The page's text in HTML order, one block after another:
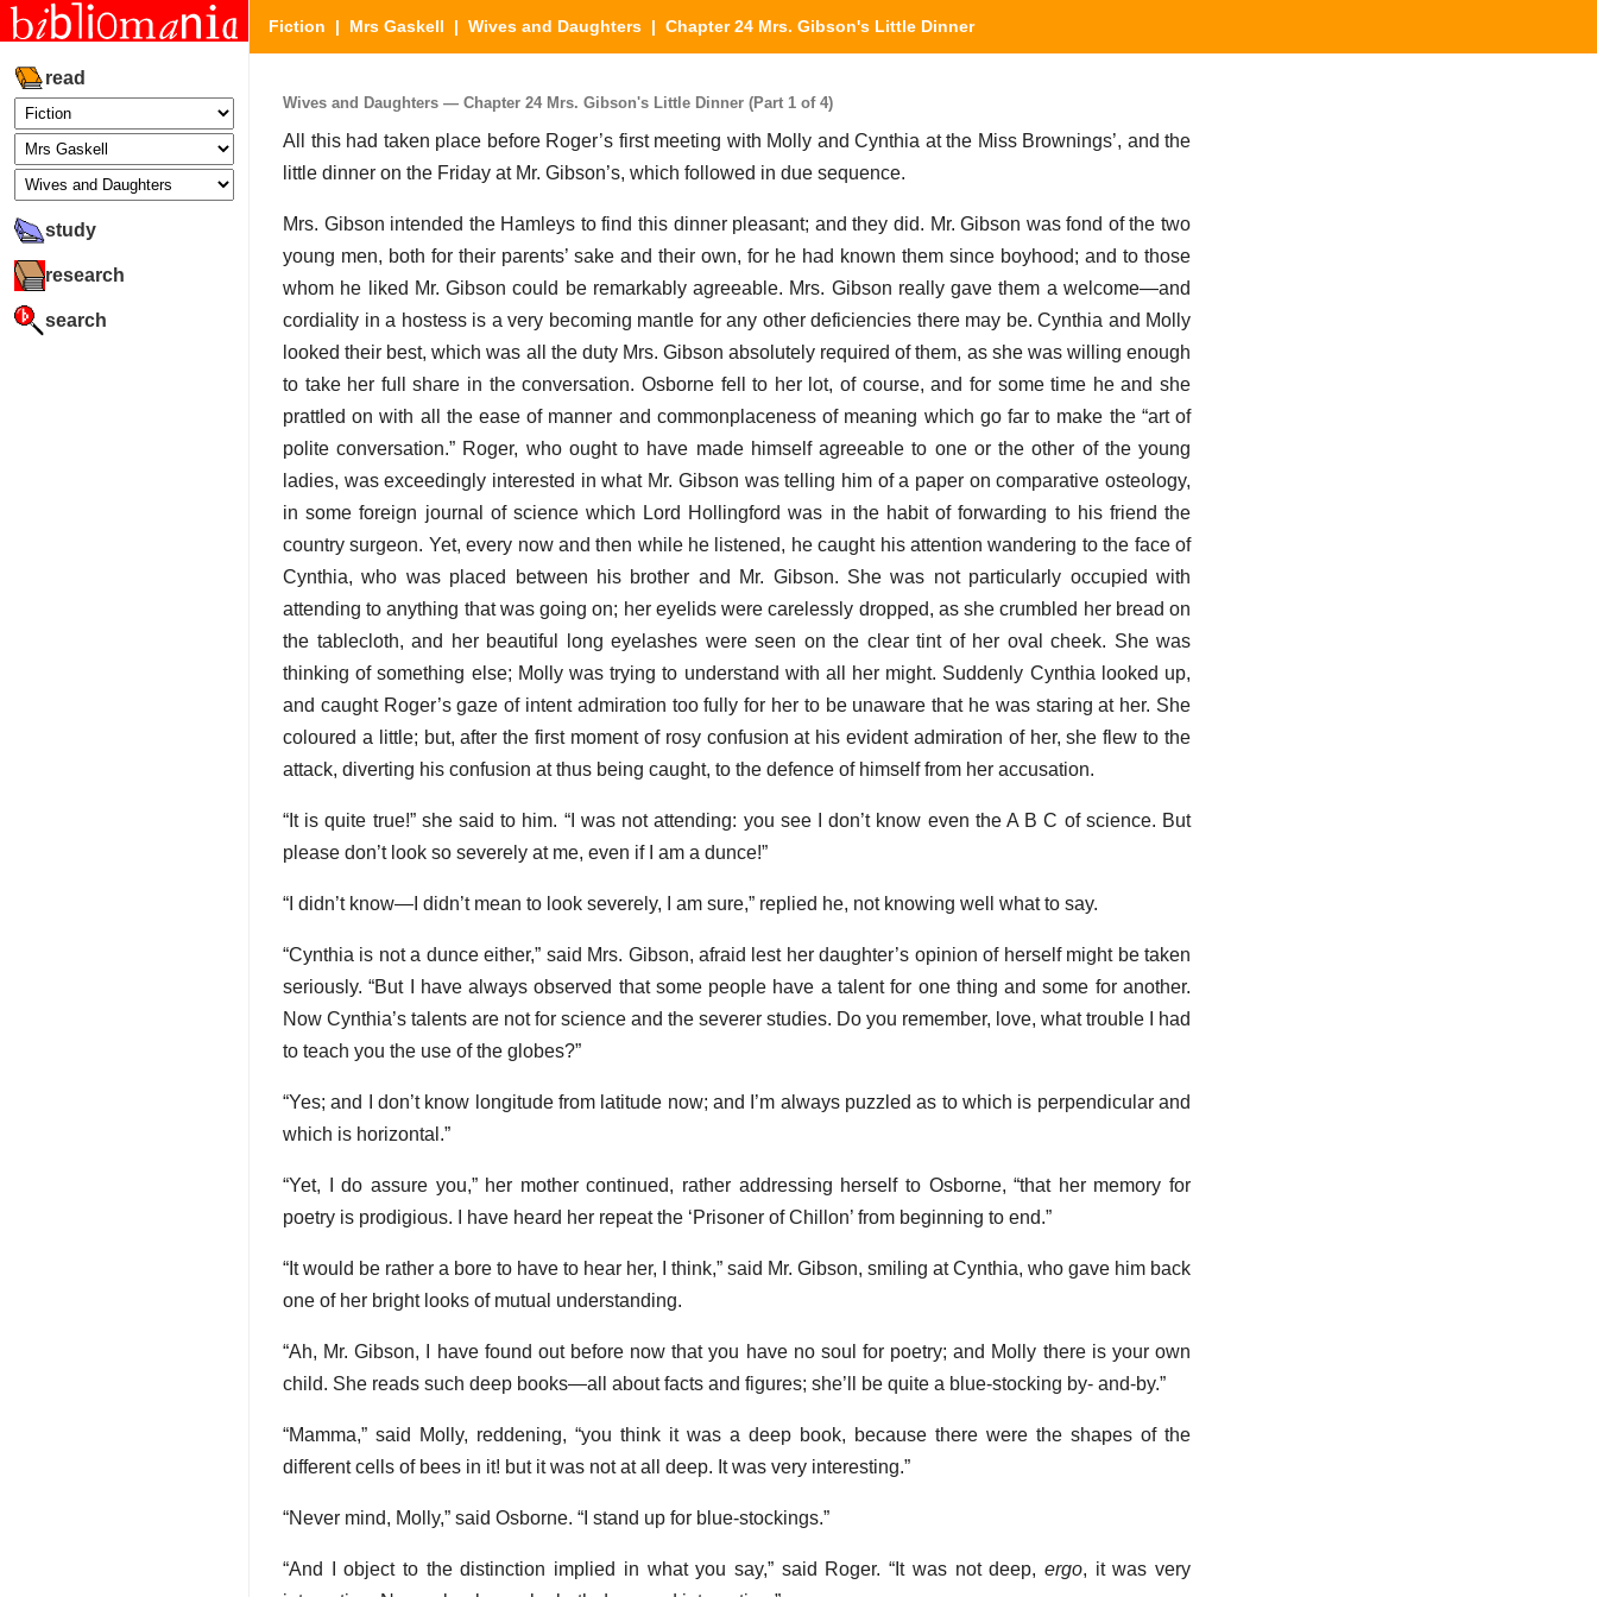
read
study
research
search
Fiction | Mrs Gaskell | Wives and Daughters | Chapter 24 Mrs. Gibson's Little Dinner
Wives and Daughters — Chapter 24 Mrs. Gibson's Little Dinner (Part 1 of 4)
All this had taken place before Roger’s first meeting with Molly and Cynthia at the Miss Brownings’, and the
little dinner on the Friday at Mr. Gibson’s, which followed in due sequence.
Mrs. Gibson intended the Hamleys to find this dinner pleasant; and they did. Mr. Gibson was fond of the two
young men, both for their parents’ sake and their own, for he had known them since boyhood; and to those
whom he liked Mr. Gibson could be remarkably agreeable. Mrs. Gibson really gave them a welcome—and
cordiality in a hostess is a very becoming mantle for any other deficiencies there may be. Cynthia and Molly
looked their best, which was all the duty Mrs. Gibson absolutely required of them, as she was willing enough
to take her full share in the conversation. Osborne fell to her lot, of course, and for some time he and she
prattled on with all the ease of manner and commonplaceness of meaning which go far to make the “art of
polite conversation.” Roger, who ought to have made himself agreeable to one or the other of the young
ladies, was exceedingly interested in what Mr. Gibson was telling him of a paper on comparative osteology,
in some foreign journal of science which Lord Hollingford was in the habit of forwarding to his friend the
country surgeon. Yet, every now and then while he listened, he caught his attention wandering to the face of
Cynthia, who was placed between his brother and Mr. Gibson. She was not particularly occupied with
attending to anything that was going on; her eyelids were carelessly dropped, as she crumbled her bread on
the tablecloth, and her beautiful long eyelashes were seen on the clear tint of her oval cheek. She was
thinking of something else; Molly was trying to understand with all her might. Suddenly Cynthia looked up,
and caught Roger’s gaze of intent admiration too fully for her to be unaware that he was staring at her. She
coloured a little; but, after the first moment of rosy confusion at his evident admiration of her, she flew to the
attack, diverting his confusion at thus being caught, to the defence of himself from her accusation.
“It is quite true!” she said to him. “I was not attending: you see I don’t know even the A B C of science. But
please don’t look so severely at me, even if I am a dunce!”
“I didn’t know—I didn’t mean to look severely, I am sure,” replied he, not knowing well what to say.
“Cynthia is not a dunce either,” said Mrs. Gibson, afraid lest her daughter’s opinion of herself might be taken
seriously. “But I have always observed that some people have a talent for one thing and some for another.
Now Cynthia’s talents are not for science and the severer studies. Do you remember, love, what trouble I had
to teach you the use of the globes?”
“Yes; and I don’t know longitude from latitude now; and I’m always puzzled as to which is perpendicular and
which is horizontal.”
“Yet, I do assure you,” her mother continued, rather addressing herself to Osborne, “that her memory for
poetry is prodigious. I have heard her repeat the ‘Prisoner of Chillon’ from beginning to end.”
“It would be rather a bore to have to hear her, I think,” said Mr. Gibson, smiling at Cynthia, who gave him back
one of her bright looks of mutual understanding.
“Ah, Mr. Gibson, I have found out before now that you have no soul for poetry; and Molly there is your own
child. She reads such deep books—all about facts and figures; she’ll be quite a blue-stocking by- and-by.”
“Mamma,” said Molly, reddening, “you think it was a deep book, because there were the shapes of the
different cells of bees in it! but it was not at all deep. It was very interesting.”
“Never mind, Molly,” said Osborne. “I stand up for blue-stockings.”
“And I object to the distinction implied in what you say,” said Roger. “It was not deep, ergo, it was very